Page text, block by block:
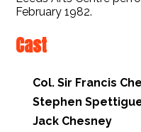
February 1982.
Cast
Col. Sir Francis
Stephen
Jack Chesney